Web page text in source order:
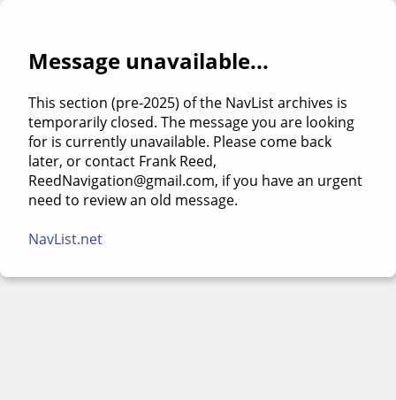
Message unavailable...
This section (pre-2025) of the NavList archives is
temporarily closed. The message you are looking
for is currently unavailable. Please come back
later, or contact Frank Reed,
ReedNavigation@gmail.com, if you have an urgent
need to review an old message.
NavList.net